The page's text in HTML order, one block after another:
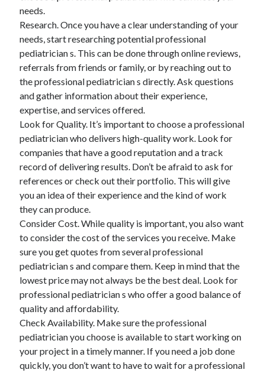
needs.
Research. Once you have a clear understanding of your
needs, start researching potential professional
pediatrician s. This can be done through online reviews,
referrals from friends or family, or by reaching out to
the professional pediatrician s directly. Ask questions
and gather information about their experience,
expertise, and services offered.
Look for Quality. It’s important to choose a professional
pediatrician who delivers high-quality work. Look for
companies that have a good reputation and a track
record of delivering results. Don’t be afraid to ask for
references or check out their portfolio. This will give
you an idea of their experience and the kind of work
they can produce.
Consider Cost. While quality is important, you also want
to consider the cost of the services you receive. Make
sure you get quotes from several professional
pediatrician s and compare them. Keep in mind that the
lowest price may not always be the best deal. Look for
professional pediatrician s who offer a good balance of
quality and affordability.
Check Availability. Make sure the professional
pediatrician you choose is available to start working on
your project in a timely manner. If you need a job done
quickly, you don’t want to have to wait for a professional